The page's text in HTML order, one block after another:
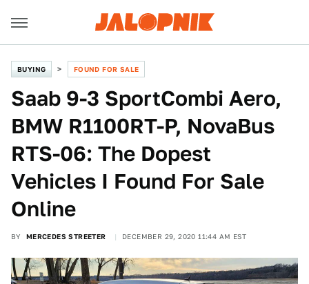
BUYING FOUND FOR SALE
Saab 9-3 SportCombi Aero,
BMW R1100RT-P, NovaBus
RTS-06: The Dopest
Vehicles I Found For Sale
Online
BY MERCEDES STREETER DECEMBER 29, 2020 11:44 AM EST